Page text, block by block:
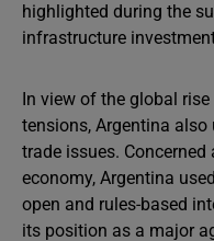
highlighted during the
infrastructure
In view of the global
tensions, Argentina
trade issues.
economy, Argentina
open and rules-based
its position as a major